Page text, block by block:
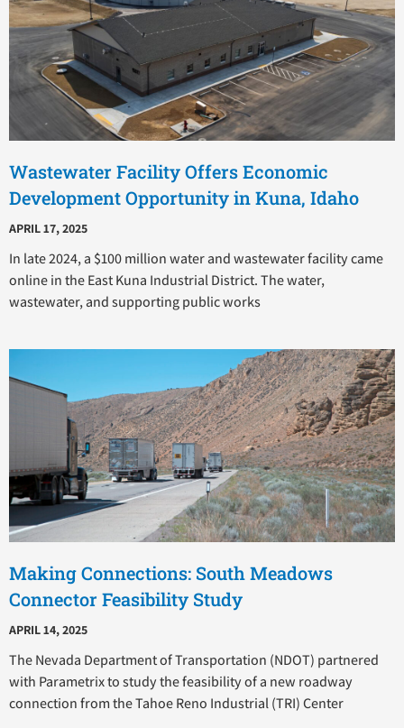
Wastewater Facility Offers Economic
Development Opportunity in Kuna, Idaho
APRIL 17, 2025
In late 2024, a $100 million water and wastewater facility came
online in the East Kuna Industrial District. The water,
wastewater, and supporting public works
Making Connections: South Meadows
Connector Feasibility Study
APRIL 14, 2025
The Nevada Department of Transportation (NDOT) partnered
with Parametrix to study the feasibility of a new roadway
connection from the Tahoe Reno Industrial (TRI) Center